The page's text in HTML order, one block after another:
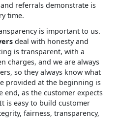
referrals demonstrate is
time.
is important to us.
deal with honesty and
is transparent, with a
charges, and we are always
so they always know what
provided at the beginning is
end, as the customer expects
is easy to build customer
fairness, transparency,